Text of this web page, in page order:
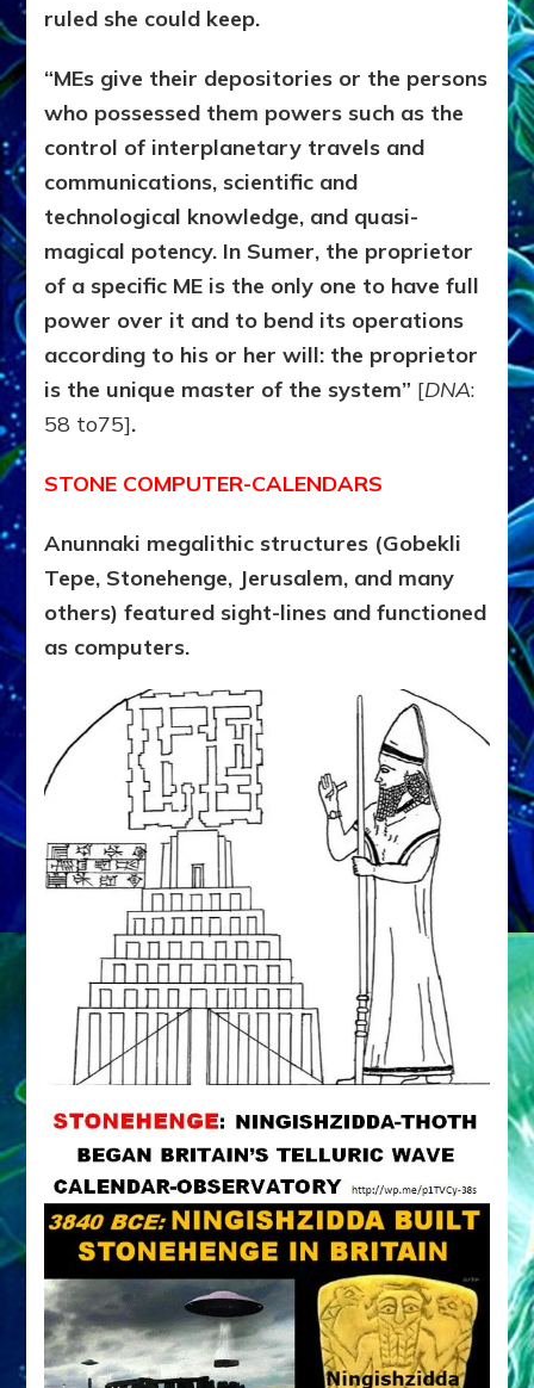
ruled she could keep.
“MEs give their depositories or the persons
who possessed them powers such as the
control of interplanetary travels and
communications, scientific and
technological knowledge, and quasi-
magical potency. In Sumer, the proprietor
of a specific ME is the only one to have full
power over it and to bend its operations
according to his or her will: the proprietor
is the unique master of the system” [DNA:
58 to75].
STONE COMPUTER-CALENDARS
Anunnaki megalithic structures (Gobekli
Tepe, Stonehenge, Jerusalem, and many
others) featured sight-lines and functioned
as computers.